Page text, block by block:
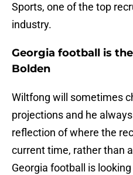
Sports, one of the top
industry.
Georgia football is
Bolden
Wiltfong will sometimes
projections and he
reflection of where the
current time, rather than
Georgia football is